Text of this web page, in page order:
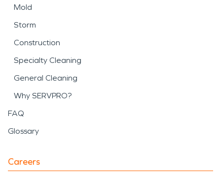
Mold
Storm
Construction
Specialty Cleaning
General Cleaning
Why SERVPRO?
FAQ
Glossary
Careers